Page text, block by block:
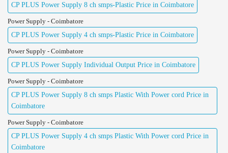
CP PLUS Power Supply 8 ch smps-Plastic Price in Coimbatore
Power Supply - Coimbatore
CP PLUS Power Supply 4 ch smps-Plastic Price in Coimbatore
Power Supply - Coimbatore
CP PLUS Power Supply Individual Output Price in Coimbatore
Power Supply - Coimbatore
CP PLUS Power Supply 8 ch smps Plastic With Power cord Price in
Coimbatore
Power Supply - Coimbatore
CP PLUS Power Supply 4 ch smps Plastic With Power cord Price in
Coimbatore